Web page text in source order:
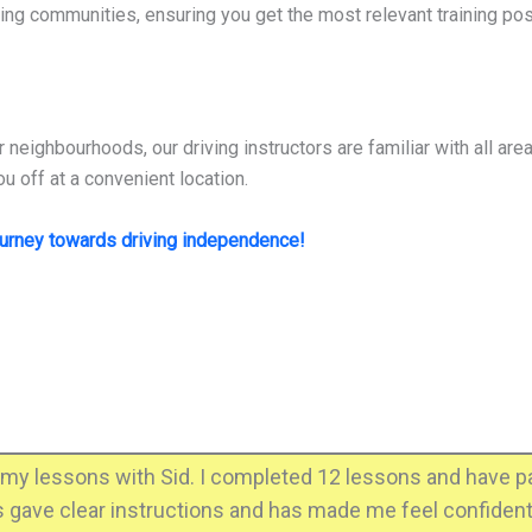
communities, ensuring you get the most relevant training
our driving instructors are familiar with all
off at a convenient location.
towards driving independence!
lessons with Sid. I completed 12 lessons and
clear instructions and has made me feel